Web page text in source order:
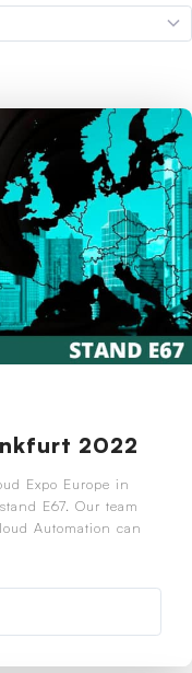
2022
Expo Europe in
E67. Our team
Automation can